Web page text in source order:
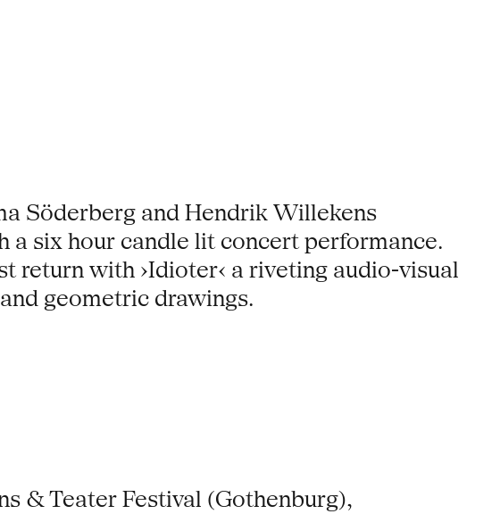
Söderberg and Hendrik Willekens
a six hour candle lit concert performance.
return with ›Idioter‹ a riveting audio-visual
geometric drawings.
& Teater Festival (Gothenburg),